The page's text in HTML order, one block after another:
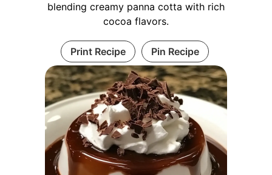
blending creamy panna cotta with rich
cocoa flavors.
Print Recipe Pin Recipe